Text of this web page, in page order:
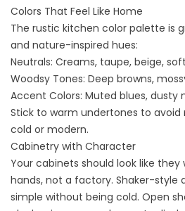
Colors That Feel Like Home
The rustic kitchen color palette is
and nature-inspired hues:
Neutrals: Creams, taupe, beige,
Woodsy Tones: Deep browns,
Accent Colors: Muted blues,
Stick to warm undertones to
cold or modern.
Cabinetry with Character
Your cabinets should look like they
hands, not a factory. Shaker-style
simple without being cold. Open